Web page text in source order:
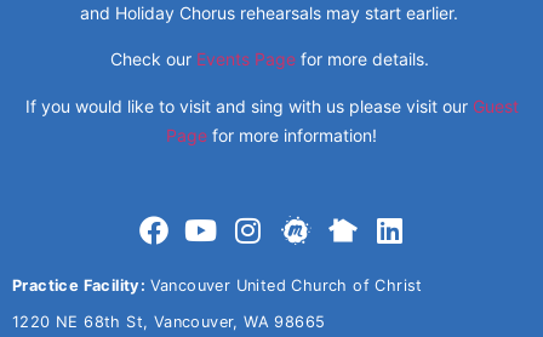
and Holiday Chorus rehearsals may start earlier.
Check our Events Pagefor more details.
If you would like to visit and sing with us please visit our Guest
Page for more information!
Practice Facility: Vancouver United Church of Christ
1220 NE 68th St, Vancouver, WA 98665